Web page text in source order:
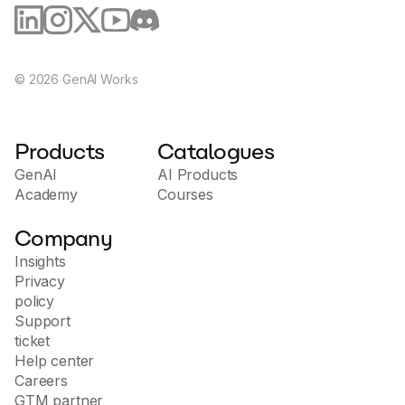
Integration with other applications
supports integration with various popular applications
Security and Privacy
: The ShortlyAI team ensures a high
level of protection for user data, following modern
security standards.
The site offers a trial, demo of features, and information on
how using artificial intelligence can improve content creation
processes and increase productivity.
© 2026 GenAI Works
Products
GenAI
Academy
Catalogues
AI Products
Courses
Company
Insights
Privacy
policy
Support
ticket
Help center
Careers
GTM partner